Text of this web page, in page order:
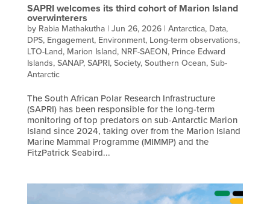
SAPRI welcomes its third cohort of Marion Island
overwinterers
by Rabia Mathakutha| Jun 26, 2026| Antarctica, Data,
DPS, Engagement, Environment, Long-term observations,
LTO-Land, Marion Island, NRF-SAEON, Prince Edward
Islands,SANAP,SAPRI,Society,Southern Ocean,Sub-
Antarctic
The South African Polar Research Infrastructure
(SAPRI) has been responsible for the long-term
monitoring of top predators on sub-Antarctic Marion
Island since 2024, taking over from the Marion Island
Marine Mammal Programme (MIMMP) and the
FitzPatrick Seabird...